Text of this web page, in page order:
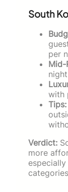
South
per
Mid-
with
Tips:
Verdict:
more